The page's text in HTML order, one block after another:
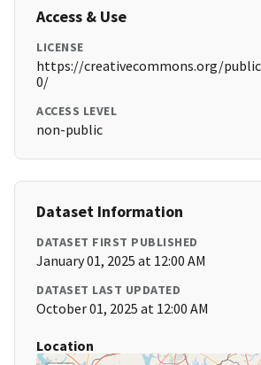
Access & Use
LICENSE
https://creativecommons.org/
0/
ACCESS LEVEL
non-public
Dataset Information
DATASET FIRST PUBLISHED
January 01, 2025 at 12:00 AM
DATASET LAST UPDATED
October 01, 2025 at 12:00 AM
Location